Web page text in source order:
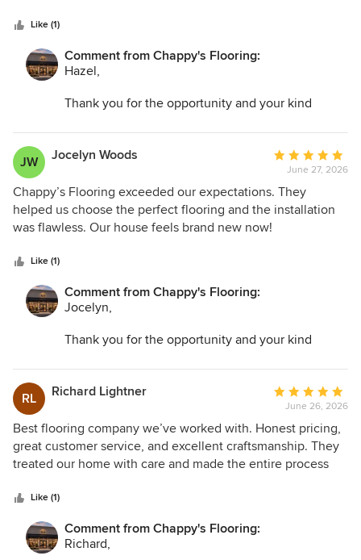
Like (1)
Comment from Chappy's Flooring:
Hazel,
Thank you for the opportunity and your kind
space and make the entire process as easy as
possible.
JW Jocelyn Woods
Average
rating:
5
out
June 27, 2026
Chappy’s Flooring exceeded our expectations. They
helped us choose the perfect flooring and the installation
was flawless. Our house feels brand new now!
Like (1)
Comment from Chappy's Flooring:
Jocelyn,
Thank you for the opportunity and your kind
space and make the entire process as easy as
possible.
RL Richard Lightner
Average
rating:
5
out
of
June 26, 2026
Best flooring company we’ve worked with. Honest pricing,
great customer service, and excellent craftsmanship. They
treated our home with care and made the entire process
Like (1)
Comment from Chappy's Flooring:
Richard,